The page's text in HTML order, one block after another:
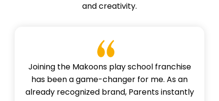
and creativity.
Joining the Makoons play school franchise
has been a game-changer for me. As an
already recognized brand, Parents instantly